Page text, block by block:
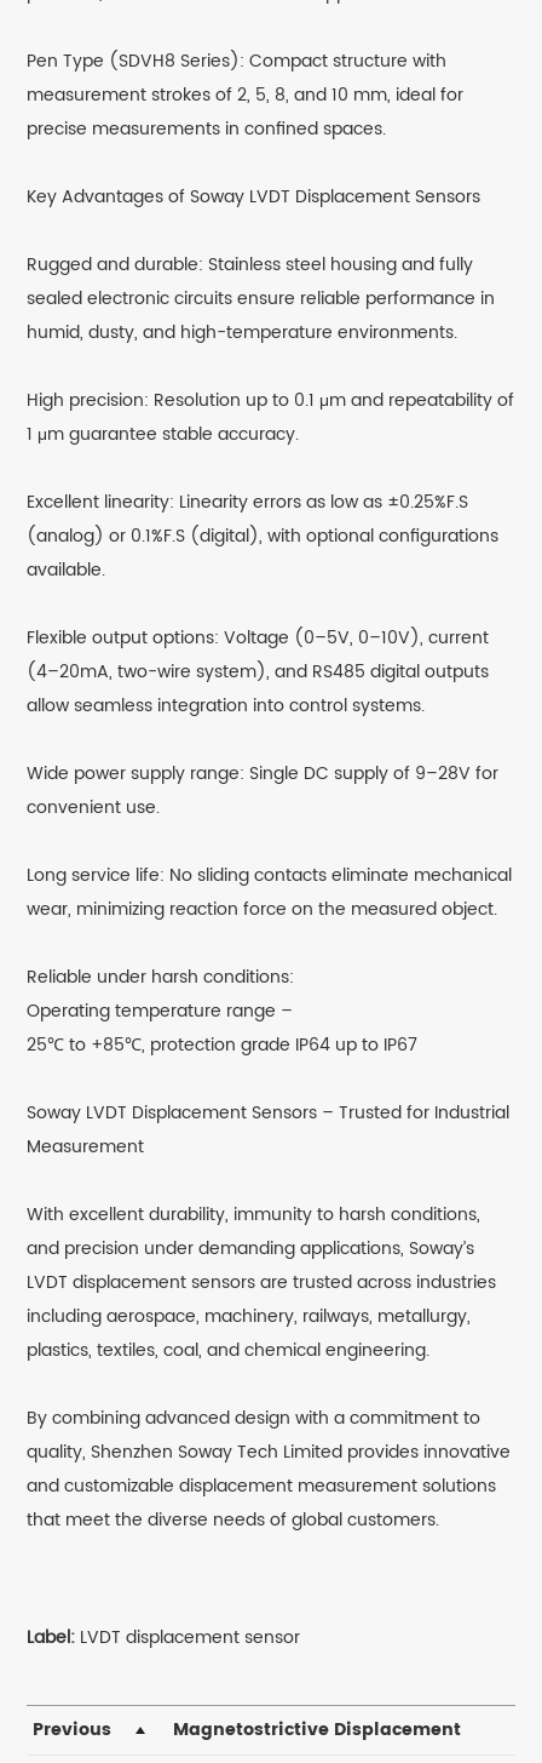
Pen Type (SDVH8 Series): Compact structure with
measurement strokes of 2, 5, 8, and 10 mm, ideal for
precise measurements in confined spaces.
Key Advantages of Soway LVDT Displacement Sensors
Rugged and durable: Stainless steel housing and fully
sealed electronic circuits ensure reliable performance in
humid, dusty, and high-temperature environments.
High precision: Resolution up to 0.1 μm and repeatability of
1 μm guarantee stable accuracy.
Excellent linearity: Linearity errors as low as ±0.25%F.S
(analog) or 0.1%F.S (digital), with optional configurations
available.
Flexible output options: Voltage (0–5V, 0–10V), current
(4–20mA, two-wire system), and RS485 digital outputs
allow seamless integration into control systems.
Wide power supply range: Single DC supply of 9–28V for
convenient use.
Long service life: No sliding contacts eliminate mechanical
wear, minimizing reaction force on the measured object.
Reliable under harsh conditions:
Operating temperature range –
25℃ to +85℃, protection grade IP64 up to IP67
Soway LVDT Displacement Sensors – Trusted for Industrial
Measurement
With excellent durability, immunity to harsh conditions,
and precision under demanding applications, Soway’s
LVDT displacement sensors are trusted across industries
including aerospace, machinery, railways, metallurgy,
plastics, textiles, coal, and chemical engineering.
By combining advanced design with a commitment to
quality, Shenzhen Soway Tech Limited provides innovative
and customizable displacement measurement solutions
that meet the diverse needs of global customers.
Label: LVDT displacement sensor
Previous
Magnetostrictive Displacement